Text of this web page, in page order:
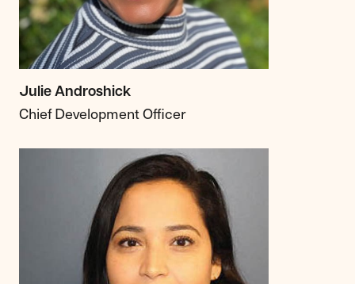
Julie Androshick
Chief Development Officer